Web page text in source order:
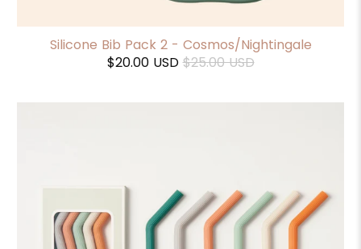
Silicone Bib Pack 2 - Cosmos/Nightingale
$20.00 USD $25.00 USD